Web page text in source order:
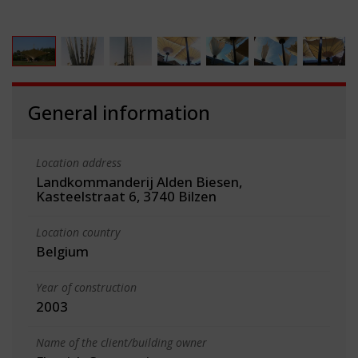
General information
Location address
Landkommanderij Alden Biesen,
Kasteelstraat 6, 3740 Bilzen
Location country
Belgium
Year of construction
2003
Name of the client/building owner